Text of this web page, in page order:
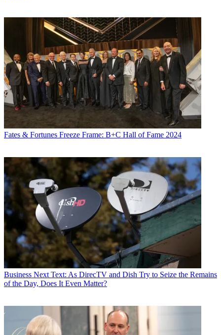
Fates & Fortunes Freeze Frame: B+C Hall of Fame 2024
Business Next Text: As DirecTV and Dish Try to Seize the Remains
of the Day, Does It Even Matter?